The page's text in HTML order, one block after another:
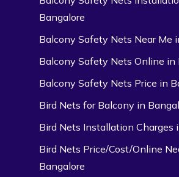
Bangalore
Balcony Safety Nets Near Me
Balcony Safety Nets Online in
Balcony Safety Nets Price in
Bird Nets for Balcony in
Bird Nets Installation Charges
Bird Nets Price/Cost/Online
Bangalore